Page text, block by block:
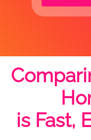
is Fast,